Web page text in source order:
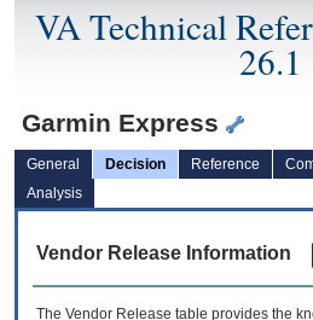
VA Technical
26.1
Garmin Express
General Decision Reference
Analysis
Vendor Release Information
The Vendor Release table provides the